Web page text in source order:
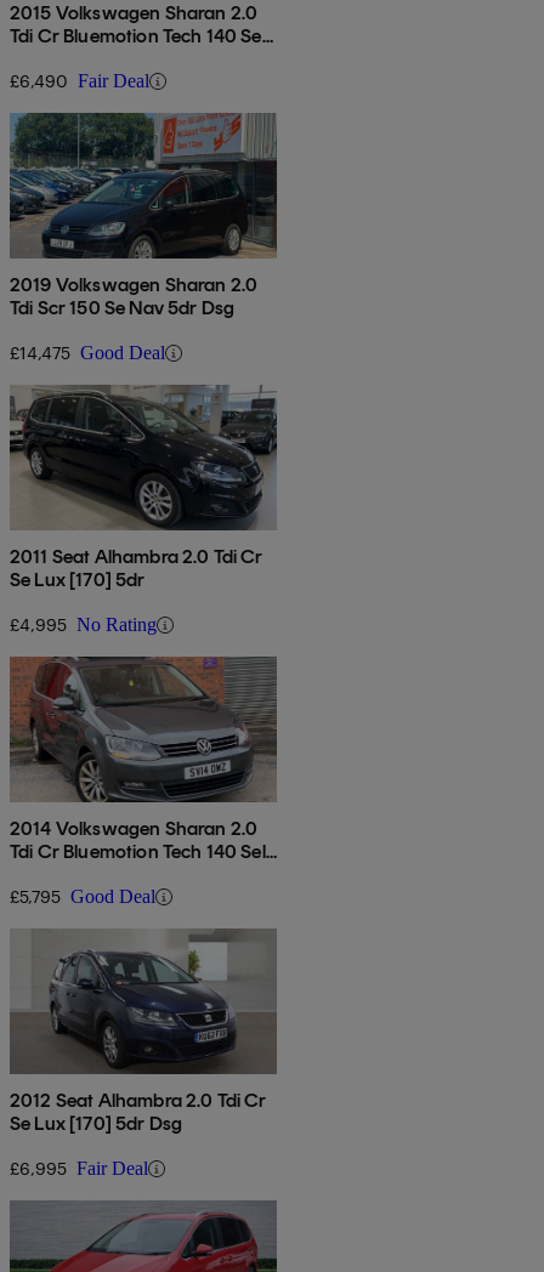
2015 Volkswagen Sharan 2.0
Tdi Cr Bluemotion Tech 140 Se
£6,490 Fair Deal
2019 Volkswagen Sharan 2.0
Tdi Scr 150 Se Nav 5dr Dsg
£14,475 Good Deal
2011 Seat Alhambra 2.0 Tdi Cr
Se Lux [170] 5dr
£4,995 No Rating
2014 Volkswagen Sharan 2.0
Tdi Cr Bluemotion Tech 140 Sel
£5,795 Good Deal
2012 Seat Alhambra 2.0 Tdi Cr
Se Lux [170] 5dr Dsg
£6,995 Fair Deal